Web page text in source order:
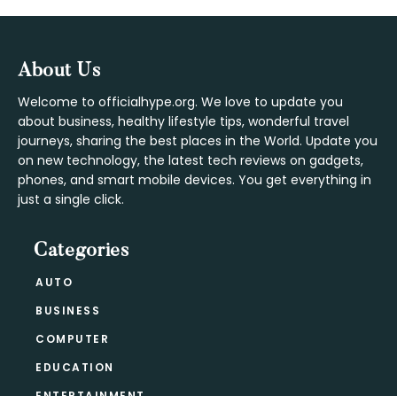
Footer
About Us
Welcome to officialhype.org. We love to update you
about business, healthy lifestyle tips, wonderful travel
journeys, sharing the best places in the World. Update you
on new technology, the latest tech reviews on gadgets,
phones, and smart mobile devices. You get everything in
just a single click.
Categories
AUTO
BUSINESS
COMPUTER
EDUCATION